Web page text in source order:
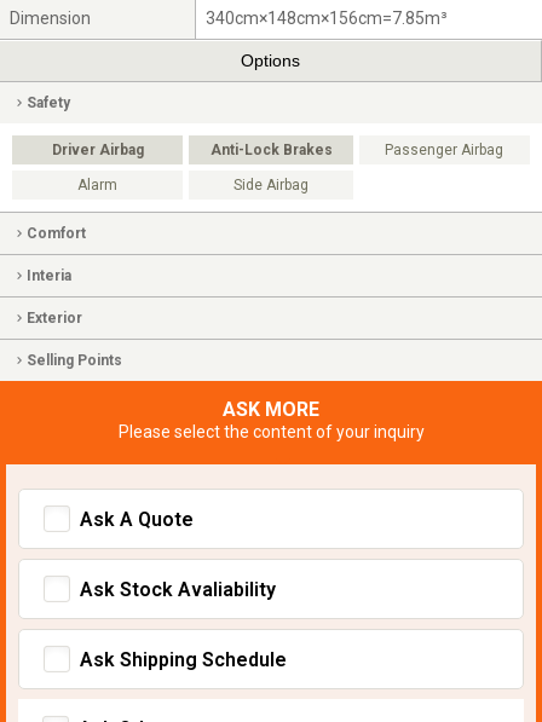
Dimension 340cm×148cm×156cm=7.85m³
Options
Safety
Driver Airbag Anti-Lock Brakes Passenger Airbag
Alarm Side Airbag
Comfort
Interia
Exterior
Selling Points
ASK MORE
Please select the content of your inquiry
Ask A Quote
Ask Stock Avaliability
Ask Shipping Schedule